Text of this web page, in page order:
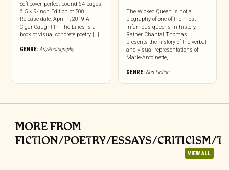
Soft cover, perfect bound 64 pages,
6.5 × 9-inch Edition of 500
Release date: April 1, 2019 A
Cigar Caught In The Lilies is a
book of visual concrete poetry […]
GENRE:Art/Photography
The Wicked Queen is not a
biography of one of the most
infamous queens in history.
Rather, Chantal Thomas
presents the history of the verbal
and visual representations of
Marie-Antoinette, […]
GENRE: Non-Fiction
MORE FROM
FICTION/POETRY/ESSAYS/CRITICISM/
VIEW ALL